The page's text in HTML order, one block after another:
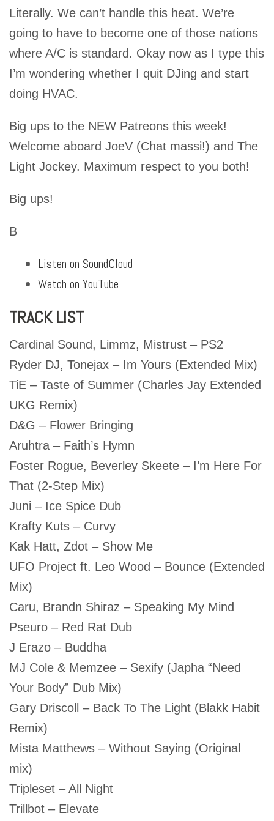
Literally. We can’t handle this heat. We’re
going to have to become one of those nations
where A/C is standard. Okay now as I type this
I’m wondering whether I quit DJing and start
doing HVAC.
Big ups to the NEW Patreons this week!
Welcome aboard JoeV (Chat massi!) and The
Light Jockey. Maximum respect to you both!
Big ups!
B
Listen on SoundCloud
Watch on YouTube
TRACK LIST
Cardinal Sound, Limmz, Mistrust – PS2
Ryder DJ, Tonejax – Im Yours (Extended Mix)
TiE – Taste of Summer (Charles Jay Extended
UKG Remix)
D&G – Flower Bringing
Aruhtra – Faith’s Hymn
Foster Rogue, Beverley Skeete – I’m Here For
That (2-Step Mix)
Juni – Ice Spice Dub
Krafty Kuts – Curvy
Kak Hatt, Zdot – Show Me
UFO Project ft. Leo Wood – Bounce (Extended
Mix)
Caru, Brandn Shiraz – Speaking My Mind
Pseuro – Red Rat Dub
J Erazo – Buddha
MJ Cole & Memzee – Sexify (Japha “Need
Your Body” Dub Mix)
Gary Driscoll – Back To The Light (Blakk Habit
Remix)
Mista Matthews – Without Saying (Original
mix)
Tripleset – All Night
Trillbot – Elevate